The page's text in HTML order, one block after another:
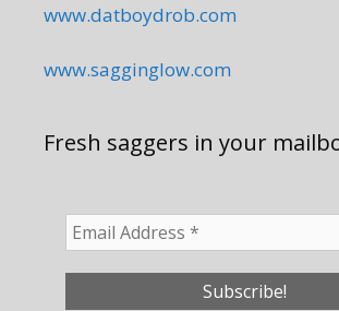
www.datboydrob.com
www.sagginglow.com
Fresh saggers in your